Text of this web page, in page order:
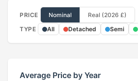
PRICE Nominal
Real (2026 £)
TYPE
All Detached Semi
Average Price by Year